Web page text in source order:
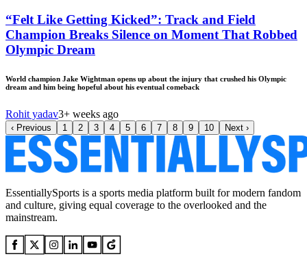
“Felt Like Getting Kicked”: Track and Field
Champion Breaks Silence on Moment That Robbed
Olympic Dream
World champion Jake Wightman opens up about the injury that crushed his Olympic
dream and him being hopeful about his eventual comeback
Rohit yadav3+ weeks ago
‹ Previous 1 2 3 4 5 6 7 8 9 10 Next ›
EssentiallySports is a sports media platform built for modern fandom
and culture, giving equal coverage to the overlooked and the
mainstream.